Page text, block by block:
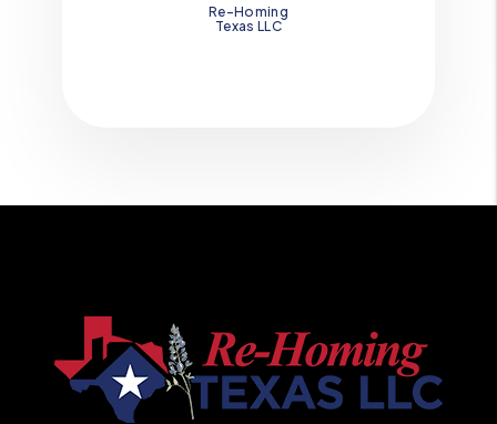
Re-Homing
Texas LLC